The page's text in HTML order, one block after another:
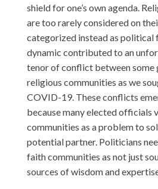
shield for one’s own agenda.
are too rarely considered on
categorized instead as political
dynamic contributed to an
tenor of conflict between some
religious communities as we
COVID-19. These conflicts
because many elected officials
communities as a problem to
potential partner. Politicians
faith communities as not just
sources of wisdom and